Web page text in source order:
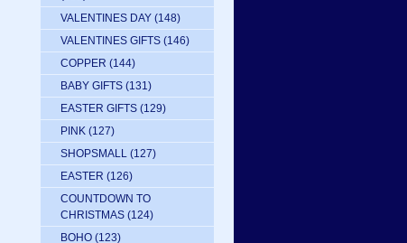
VALENTINES DAY (148)
VALENTINES GIFTS (146)
COPPER (144)
BABY GIFTS (131)
EASTER GIFTS (129)
PINK (127)
SHOPSMALL (127)
EASTER (126)
COUNTDOWN TO
CHRISTMAS (124)
BOHO (123)